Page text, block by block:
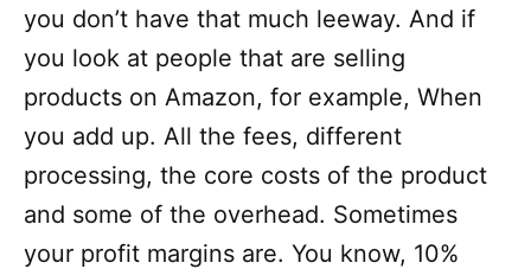
you don’t have that much leeway. And if
you look at people that are selling
products on Amazon, for example, When
you add up. All the fees, different
processing, the core costs of the product
and some of the overhead. Sometimes
your profit margins are. You know, 10%